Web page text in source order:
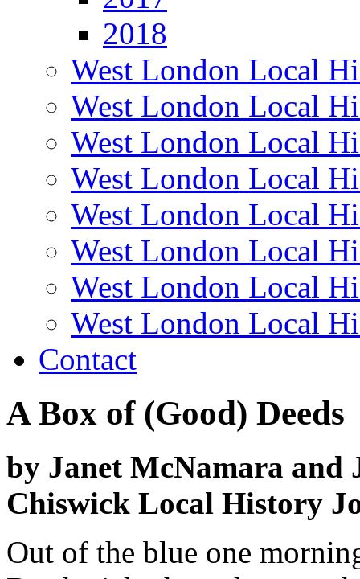
2018
West London Local
West London Local
West London Local
West London Local
West London Local
West London Local
West London Local
West London Local
Contact
A Box of (Good) Deeds
by Janet McNamara and
Chiswick Local History
Out of the blue one